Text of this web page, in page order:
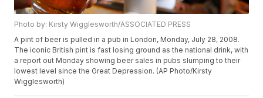
Photo by: Kirsty Wigglesworth/ASSOCIATED PRESS
A pint of beer is pulled in a pub in London, Monday, July 28, 2008.
The iconic British pint is fast losing ground as the national drink, with
a report out Monday showing beer sales in pubs slumping to their
lowest level since the Great Depression. (AP Photo/Kirsty
Wigglesworth)